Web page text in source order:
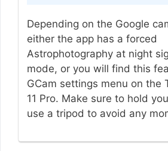
Depending on the Google
either the app has a forced
Astrophotography at night
mode, or you will find this
GCam settings menu on the
11 Pro. Make sure to hold
use a tripod to avoid any